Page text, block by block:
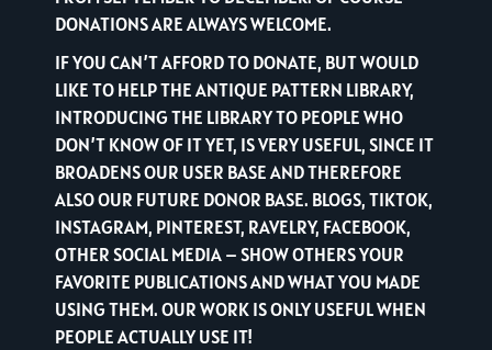
DONATIONS ARE ALWAYS WELCOME.
IF YOU CAN’T AFFORD TO DONATE, BUT WOULD
LIKE TO HELP THE ANTIQUE PATTERN LIBRARY,
INTRODUCING THE LIBRARY TO PEOPLE WHO
DON’T KNOW OF IT YET, IS VERY USEFUL, SINCE IT
BROADENS OUR USER BASE AND THEREFORE
ALSO OUR FUTURE DONOR BASE. BLOGS, TIKTOK,
INSTAGRAM, PINTEREST, RAVELRY, FACEBOOK,
OTHER SOCIAL MEDIA – SHOW OTHERS YOUR
FAVORITE PUBLICATIONS AND WHAT YOU MADE
USING THEM. OUR WORK IS ONLY USEFUL WHEN
PEOPLE ACTUALLY USE IT!